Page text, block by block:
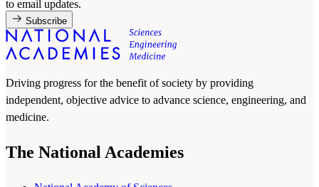
to email updates.
Subscribe
Driving progress for the benefit of society by providing
independent, objective advice to advance science, engineering, and
medicine.
The National Academies